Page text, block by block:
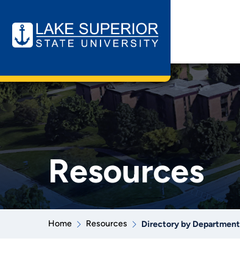
Resources
Home Resources Directory by Department